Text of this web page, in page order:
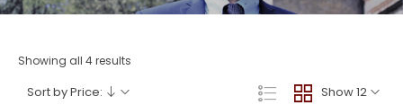
Showing all 4 results
Show 12
Sort by Price: